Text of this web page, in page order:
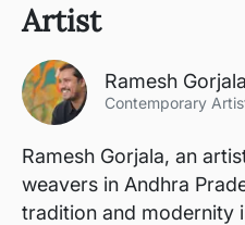
Artist
Ramesh Gorjala
Contemporary
Ramesh Gorjala, an
weavers in Andhra
tradition and modernity